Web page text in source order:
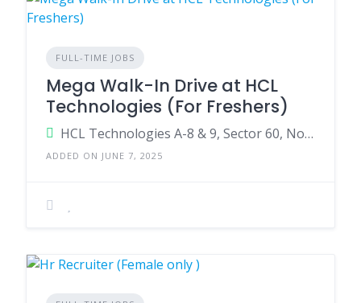
FULL-TIME JOBS
Mega Walk-In Drive at HCL
Technologies (For Freshers)
HCL Technologies A-8 & 9, Sector 60, Noida, Uttar Pradesh – 201301
ADDED ON JUNE 7, 2025